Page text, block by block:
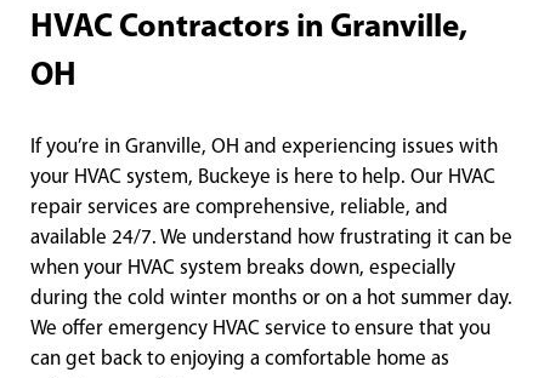
HVAC Contractors in Granville,
OH
If you’re in Granville, OH and experiencing issues with
your HVAC system, Buckeye is here to help. Our HVAC
repair services are comprehensive, reliable, and
available 24/7. We understand how frustrating it can be
when your HVAC system breaks down, especially
during the cold winter months or on a hot summer day.
We offer emergency HVAC service to ensure that you
can get back to enjoying a comfortable home as